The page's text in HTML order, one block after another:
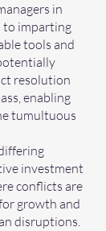
in
to imparting
tools and
resolution
enabling
tumultuous
investment
conflicts are
growth and
disruptions.